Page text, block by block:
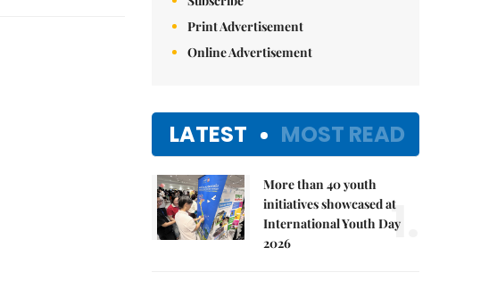
Print Advertisement
Online Advertisement
LATEST MOST READ
More than 40 youth
initiatives showcased at
International Youth Day
2026
1.